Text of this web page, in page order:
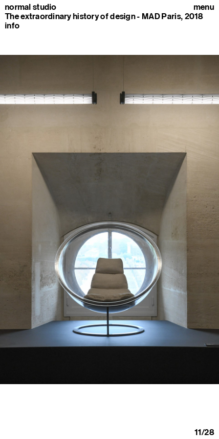
normal studio
The extraordinary history of design - MAD Paris, 2018
info
menu
11/28